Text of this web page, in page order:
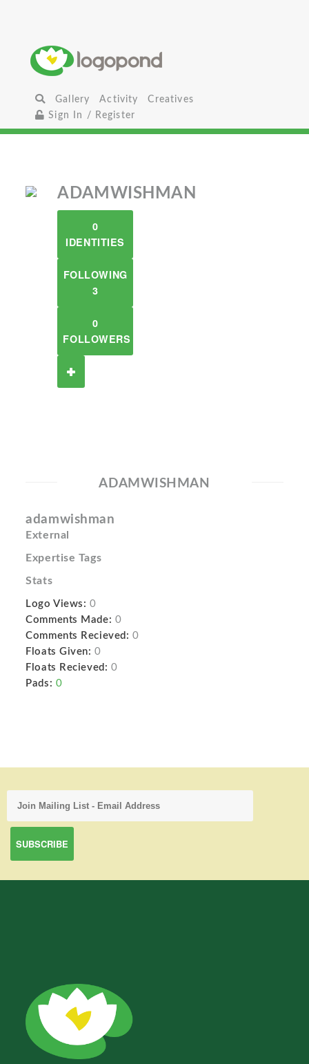
Gallery Activity
Creatives
Sign In / Register
ADAMWISHMAN
0
IDENTITIES
FOLLOWING
3
0
FOLLOWERS
ADAMWISHMAN
adamwishman
External
Expertise Tags
Stats
Logo Views: 0
Comments Made: 0
Comments Recieved: 0
Floats Given: 0
Floats Recieved: 0
Pads: 0